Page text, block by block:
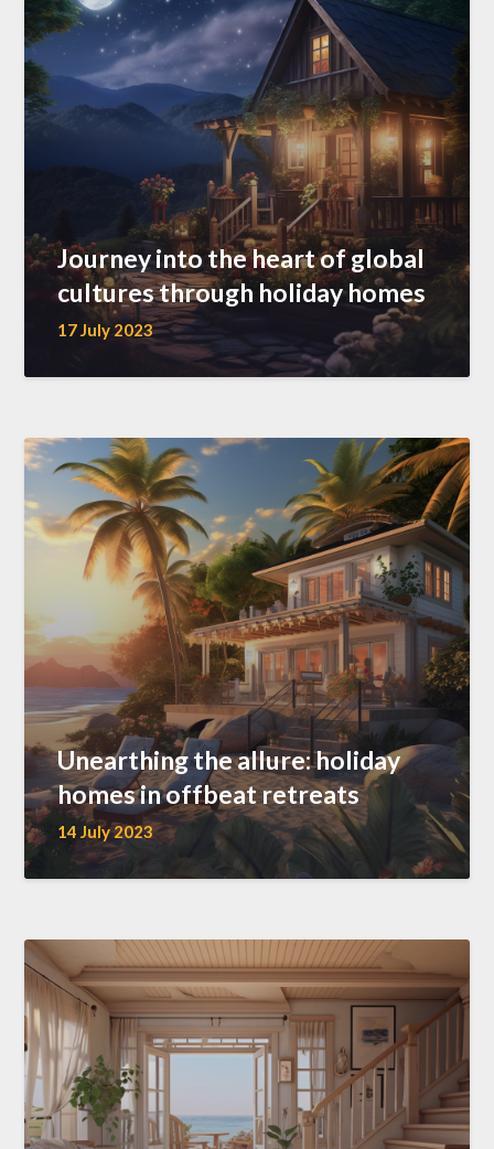
Journey into the heart of global
cultures through holiday homes
17 July 2023
Unearthing the allure: holiday
homes in offbeat retreats
14 July 2023